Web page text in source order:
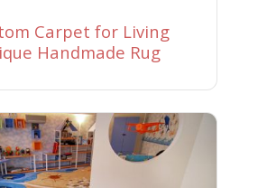
Carpet for Living
Handmade Rug